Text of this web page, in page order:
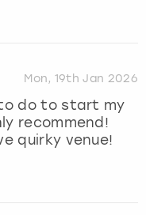
Mon, 19th Jan 2026
do to start my
recommend!
quirky venue!